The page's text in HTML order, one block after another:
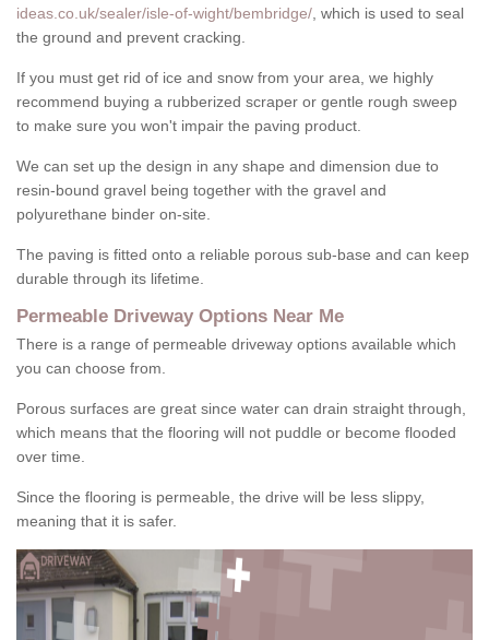
ideas.co.uk/sealer/isle-of-wight/bembridge/ , which is used to seal
the ground and prevent cracking.
If you must get rid of ice and snow from your area, we highly
recommend buying a rubberized scraper or gentle rough sweep
to make sure you won't impair the paving product.
We can set up the design in any shape and dimension due to
resin-bound gravel being together with the gravel and
polyurethane binder on-site.
The paving is fitted onto a reliable porous sub-base and can keep
durable through its lifetime.
Permeable Driveway Options Near Me
There is a range of permeable driveway options available which
you can choose from.
Porous surfaces are great since water can drain straight through,
which means that the flooring will not puddle or become flooded
over time.
Since the flooring is permeable, the drive will be less slippy,
meaning that it is safer.